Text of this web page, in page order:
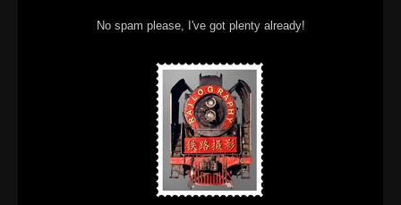
No spam please, I've got plenty already!